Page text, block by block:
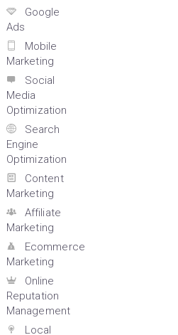
Google
Ads
Mobile
Marketing
Social
Media
Optimization
Search
Engine
Optimization
Content
Marketing
Affiliate
Marketing
Ecommerce
Marketing
Online
Reputation
Management
Local